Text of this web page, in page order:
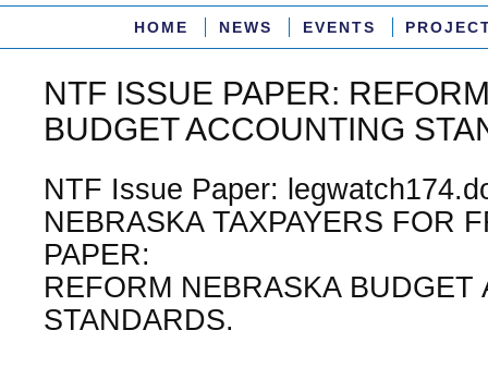
HOME NEWS EVENTS
NTF ISSUE PAPER:
BUDGET ACCOUNTING
NTF Issue Paper:
NEBRASKA TAXPAYERS FOR
PAPER:
REFORM NEBRASKA BUDGET
STANDARDS.